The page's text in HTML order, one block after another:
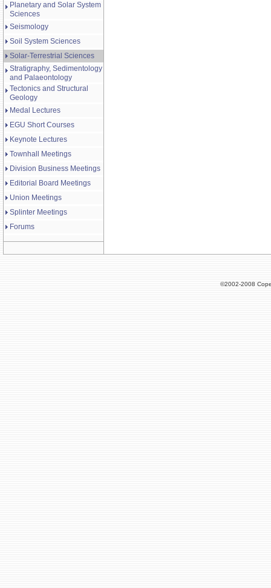
Planetary and Solar System
Sciences
Seismology
Soil System Sciences
Solar-Terrestrial Sciences
Stratigraphy, Sedimentology
and Palaeontology
Tectonics and Structural
Geology
Medal Lectures
EGU Short Courses
Keynote Lectures
Townhall Meetings
Division Business Meetings
Editorial Board Meetings
Union Meetings
Splinter Meetings
Forums
©2002-2008